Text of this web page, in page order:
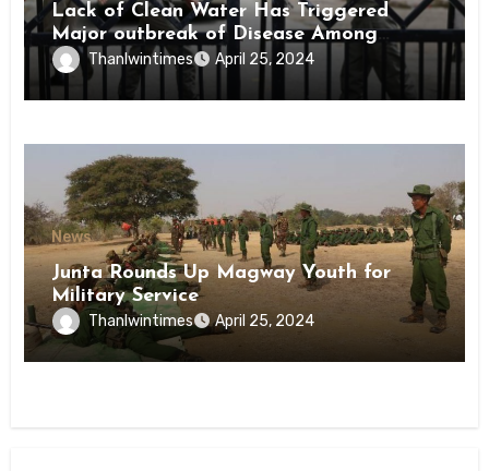
Lack of Clean Water Has Triggered
Major outbreak of Disease Among
Inmates of Kyaikmaraw Prison Mon
State
Thanlwintimes April 25, 2024
News
Junta Rounds Up Magway Youth for
Military Service
Thanlwintimes April 25, 2024